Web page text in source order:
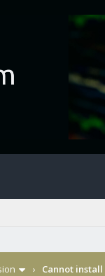
› Cannot